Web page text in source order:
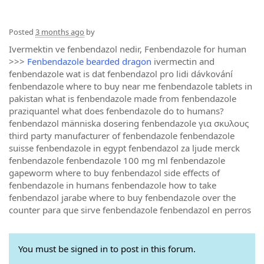
Posted 3 months ago by
Ivermektin ve fenbendazol nedir, Fenbendazole for human
>>> Fenbendazole bearded dragon ivermectin and
fenbendazole wat is dat fenbendazol pro lidi dávkování
fenbendazole where to buy near me fenbendazole tablets in
pakistan what is fenbendazole made from fenbendazole
praziquantel what does fenbendazole do to humans?
fenbendazol människa dosering fenbendazole για σκυλους
third party manufacturer of fenbendazole fenbendazole
suisse fenbendazole in egypt fenbendazol za ljude merck
fenbendazole fenbendazole 100 mg ml fenbendazole
gapeworm where to buy fenbendazol side effects of
fenbendazole in humans fenbendazole how to take
fenbendazol jarabe where to buy fenbendazole over the
counter para que sirve fenbendazole fenbendazol en perros
You must be signed in to post in this forum.